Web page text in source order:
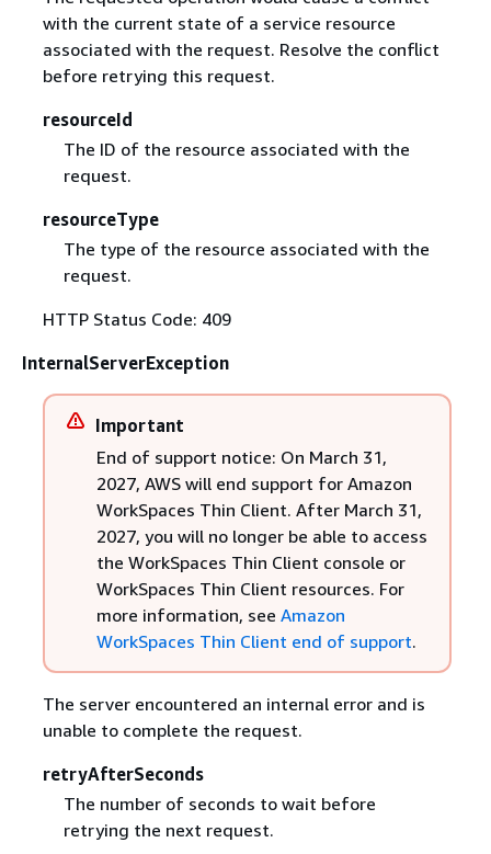
with the current state of a service resource
associated with the request. Resolve the conflict
before retrying this request.
resourceId
The ID of the resource associated with the
request.
resourceType
The type of the resource associated with the
request.
HTTP Status Code: 409
InternalServerException
Important
End of support notice: On March 31,
2027, AWS will end support for Amazon
WorkSpaces Thin Client. After March 31,
2027, you will no longer be able to access
the WorkSpaces Thin Client console or
WorkSpaces Thin Client resources. For
more information, see Amazon
WorkSpaces Thin Client end of support.
The server encountered an internal error and is
unable to complete the request.
retryAfterSeconds
The number of seconds to wait before
retrying the next request.